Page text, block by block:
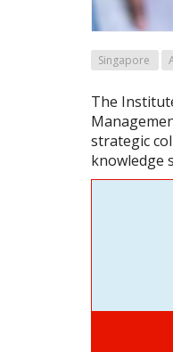
Singapore
The
strategic
knowledge